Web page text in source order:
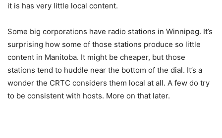
it is has very little local content.
Some big corporations have radio stations in Winnipeg. It’s
surprising how some of those stations produce so little
content in Manitoba. It might be cheaper, but those
stations tend to huddle near the bottom of the dial. It’s a
wonder the CRTC considers them local at all. A few do try
to be consistent with hosts. More on that later.